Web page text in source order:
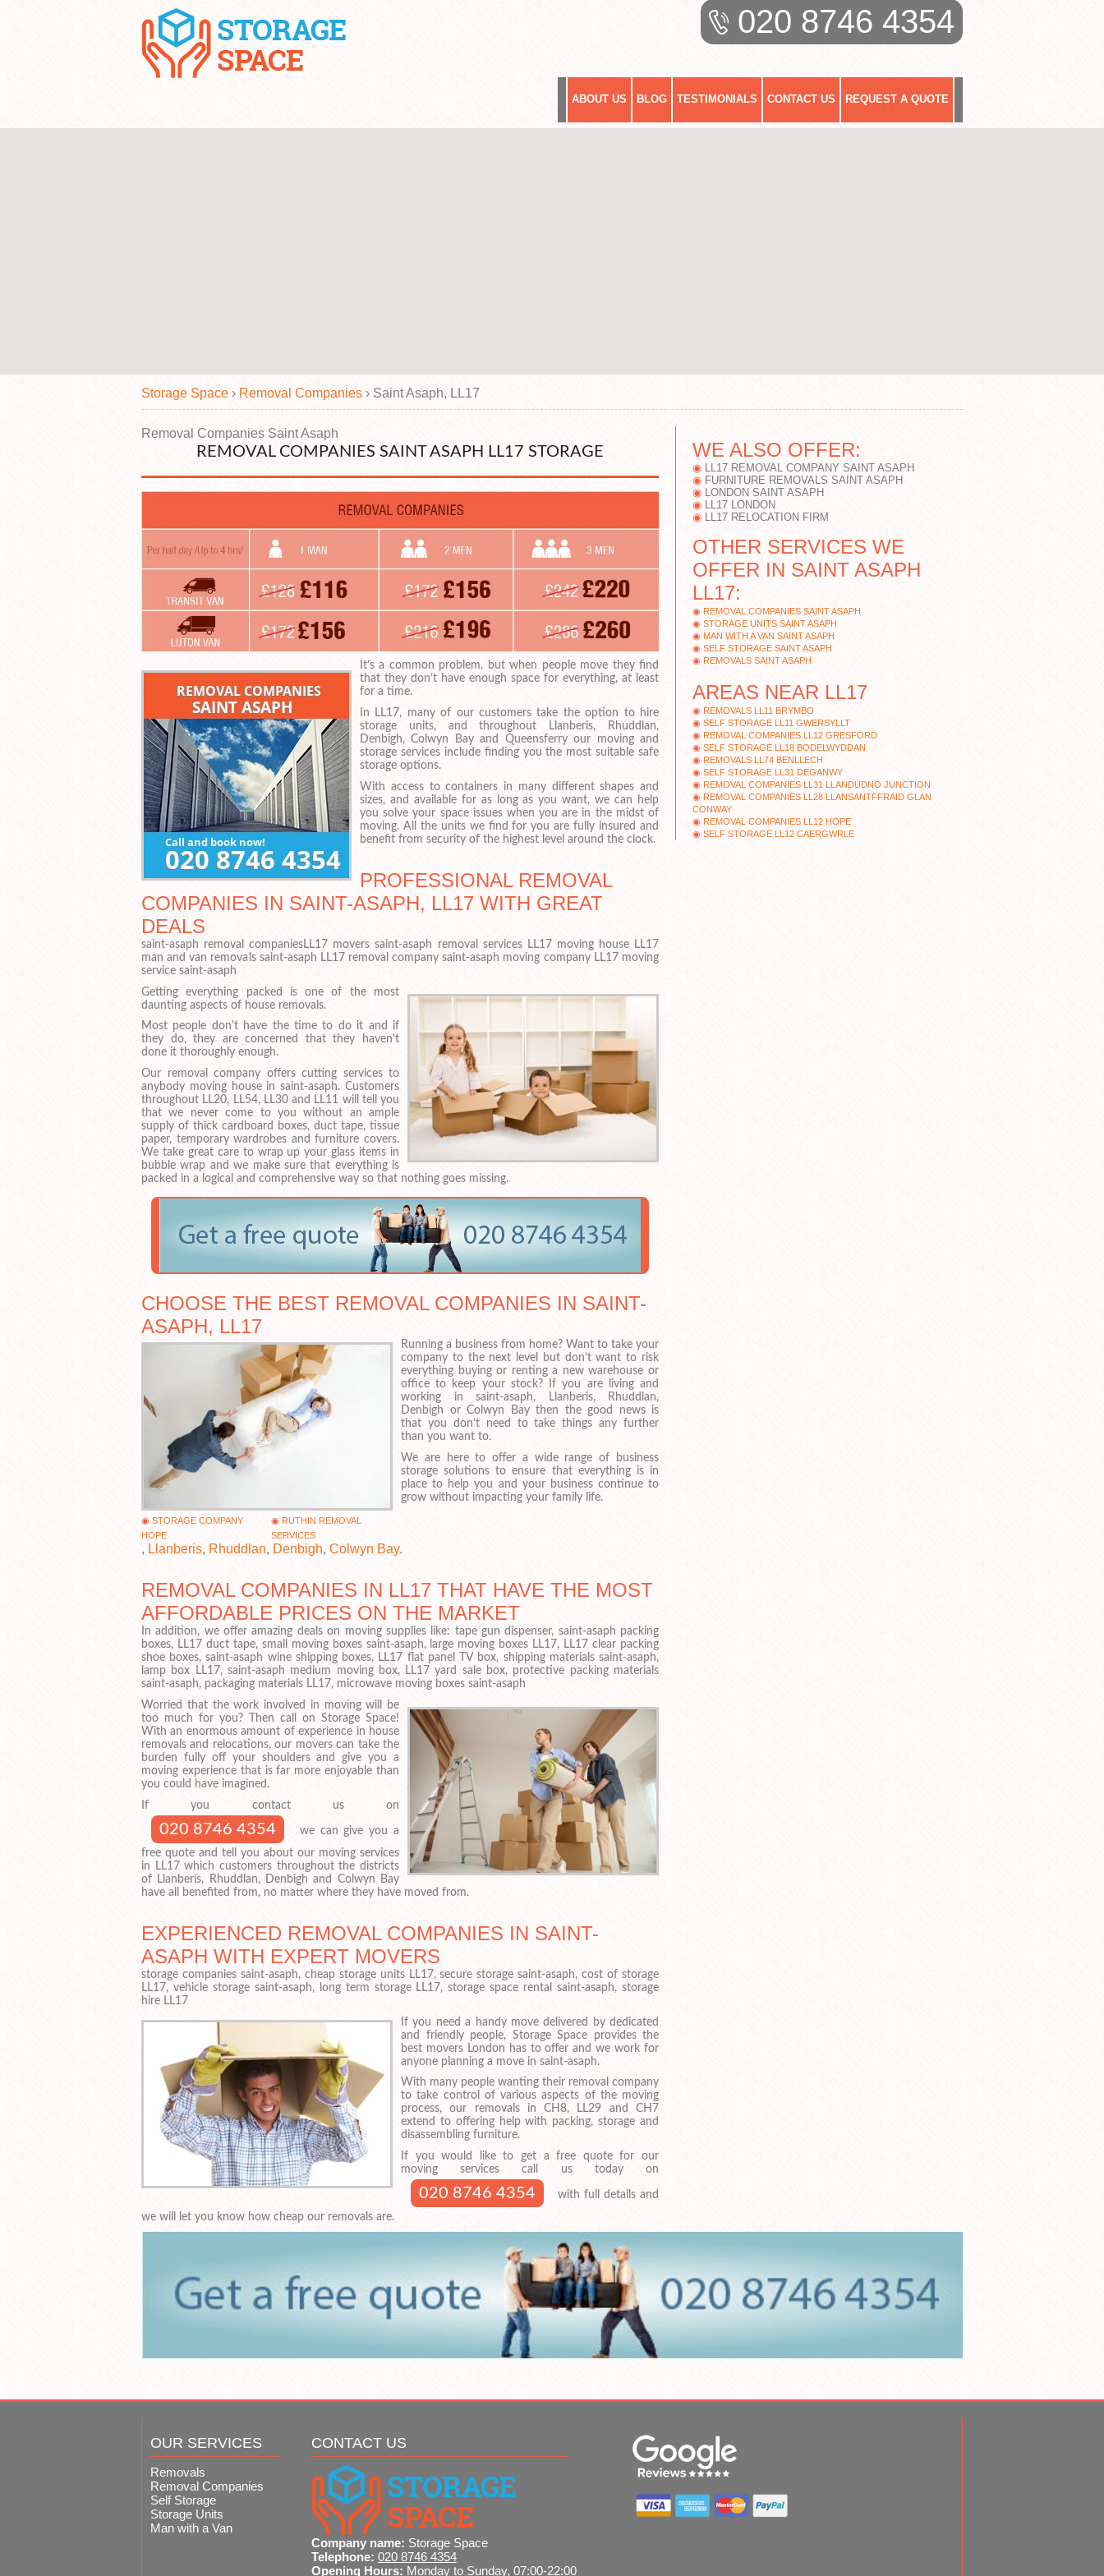
ABOUT US BLOG TESTIMONIALS CONTACT US REQUEST A QUOTE
020 8746 4354
Storage Space › Removal Companies › Saint Asaph, LL17
Removal Companies Saint Asaph
REMOVAL COMPANIES SAINT ASAPH LL17 STORAGE
It’s a common problem, but when people move they find
that they don’t have enough space for everything, at least
for a time.
In LL17, many of our customers take the option to hire
storage units, and throughout Llanberis, Rhuddlan,
Denbigh, Colwyn Bay and Queensferry our moving and
storage services include finding you the most suitable safe
storage options.
With access to containers in many different shapes and
sizes, and available for as long as you want, we can help
you solve your space issues when you are in the midst of
moving. All the units we find for you are fully insured and
benefit from security of the highest level around the clock.
PROFESSIONAL REMOVAL
COMPANIES IN SAINT-ASAPH, LL17 WITH GREAT
DEALS
saint-asaph removal companiesLL17 movers saint-asaph removal services LL17 moving house LL17
man and van removals saint-asaph LL17 removal company saint-asaph moving company LL17 moving
service saint-asaph
Getting everything packed is one of the most
daunting aspects of house removals.
Most people don't have the time to do it and if
they do, they are concerned that they haven't
done it thoroughly enough.
Our removal company offers cutting services to
anybody moving house in saint-asaph. Customers
throughout LL20, LL54, LL30 and LL11 will tell you
that we never come to you without an ample
supply of thick cardboard boxes, duct tape, tissue
paper, temporary wardrobes and furniture covers.
We take great care to wrap up your glass items in
bubble wrap and we make sure that everything is
packed in a logical and comprehensive way so that nothing goes missing.
CHOOSE THE BEST REMOVAL COMPANIES IN SAINT-
ASAPH, LL17
Running a business from home? Want to take your
company to the next level but don’t want to risk
everything buying or renting a new warehouse or
office to keep your stock? If you are living and
working in saint-asaph, Llanberis, Rhuddlan,
Denbigh or Colwyn Bay then the good news is
that you don’t need to take things any further
than you want to.
We are here to offer a wide range of business
storage solutions to ensure that everything is in
place to help you and your business continue to
grow without impacting your family life.
STORAGE COMPANY
HOPE
RUTHIN REMOVAL
SERVICES
, Llanberis, Rhuddlan, Denbigh, Colwyn Bay.
REMOVAL COMPANIES IN LL17 THAT HAVE THE MOST
AFFORDABLE PRICES ON THE MARKET
In addition, we offer amazing deals on moving supplies like: tape gun dispenser, saint-asaph packing
boxes, LL17 duct tape, small moving boxes saint-asaph, large moving boxes LL17, LL17 clear packing
shoe boxes, saint-asaph wine shipping boxes, LL17 flat panel TV box, shipping materials saint-asaph,
lamp box LL17, saint-asaph medium moving box, LL17 yard sale box, protective packing materials
saint-asaph, packaging materials LL17, microwave moving boxes saint-asaph
Worried that the work involved in moving will be
too much for you? Then call on Storage Space!
With an enormous amount of experience in house
removals and relocations, our movers can take the
burden fully off your shoulders and give you a
moving experience that is far more enjoyable than
you could have imagined.
If you contact us on
020 8746 4354
we can give you a
free quote and tell you about our moving services
in LL17 which customers throughout the districts
of Llanberis, Rhuddlan, Denbigh and Colwyn Bay
have all benefited from, no matter where they have moved from.
EXPERIENCED REMOVAL COMPANIES IN SAINT-
ASAPH WITH EXPERT MOVERS
storage companies saint-asaph, cheap storage units LL17, secure storage saint-asaph, cost of storage
LL17, vehicle storage saint-asaph, long term storage LL17, storage space rental saint-asaph, storage
hire LL17
If you need a handy move delivered by dedicated
and friendly people, Storage Space provides the
best movers London has to offer and we work for
anyone planning a move in saint-asaph.
With many people wanting their removal company
to take control of various aspects of the moving
process, our removals in CH8, LL29 and CH7
extend to offering help with packing, storage and
disassembling furniture.
If you would like to get a free quote for our
moving services call us today on
020 8746 4354
with full details and
we will let you know how cheap our removals are.
WE ALSO OFFER:
LL17 REMOVAL COMPANY SAINT ASAPH
FURNITURE REMOVALS SAINT ASAPH
LONDON SAINT ASAPH
LL17 LONDON
LL17 RELOCATION FIRM
OTHER SERVICES WE
OFFER IN SAINT ASAPH
LL17:
REMOVAL COMPANIES SAINT ASAPH
STORAGE UNITS SAINT ASAPH
MAN WITH A VAN SAINT ASAPH
SELF STORAGE SAINT ASAPH
REMOVALS SAINT ASAPH
AREAS NEAR LL17
REMOVALS LL11 BRYMBO
SELF STORAGE LL11 GWERSYLLT
REMOVAL COMPANIES LL12 GRESFORD
SELF STORAGE LL18 BODELWYDDAN
REMOVALS LL74 BENLLECH
SELF STORAGE LL31 DEGANWY
REMOVAL COMPANIES LL31 LLANDUDNO JUNCTION
REMOVAL COMPANIES LL28 LLANSANTFFRAID GLAN
CONWAY
REMOVAL COMPANIES LL12 HOPE
SELF STORAGE LL12 CAERGWRLE
OUR SERVICES
Removals
Removal Companies
Self Storage
Storage Units
Man with a Van
CONTACT US
Company name: Storage Space
Telephone: 020 8746 4354
Opening Hours: Monday to Sunday, 07:00-22:00